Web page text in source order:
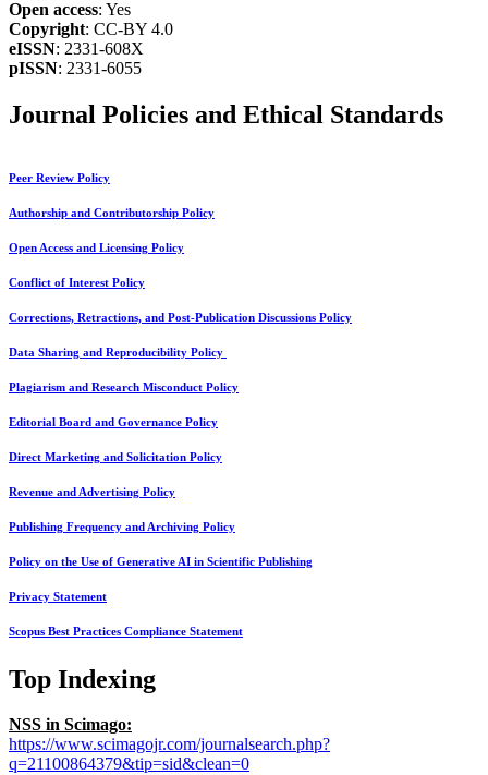
Open access: Yes
Copyright: CC-BY 4.0
eISSN: 2331-608X
pISSN: 2331-6055
Journal Policies and Ethical Standards
Peer Review Policy
Authorship and Contributorship Policy
Open Access and Licensing Policy
Conflict of Interest Policy
Corrections, Retractions, and Post-Publication Discussions Policy
Data Sharing and Reproducibility Policy
Plagiarism and Research Misconduct Policy
Editorial Board and Governance Policy
Direct Marketing and Solicitation Policy
Revenue and Advertising Policy
Publishing Frequency and Archiving Policy
Policy on the Use of Generative AI in Scientific Publishing
Privacy Statement
Scopus Best Practices Compliance Statement
Top Indexing
NSS in Scimago:
https://www.scimagojr.com/journalsearch.php?
q=21100864379&tip=sid&clean=0